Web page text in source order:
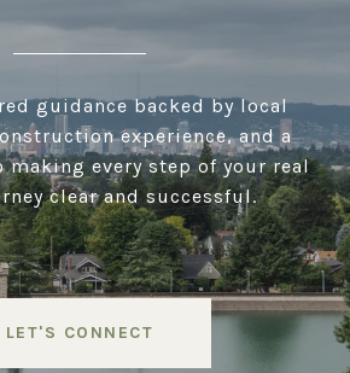
guidance backed by local
experience, and a
every step of your real
clear and successful.
LET'S CONNECT